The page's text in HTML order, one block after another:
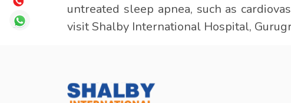
untreated sleep apnea, such as
visit Shalby International Hospital,